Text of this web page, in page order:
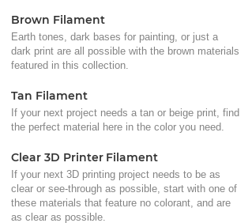
Brown Filament
Earth tones, dark bases for painting, or just a
dark print are all possible with the brown materials
featured in this collection.
Tan Filament
If your next project needs a tan or beige print, find
the perfect material here in the color you need.
Clear 3D Printer Filament
If your next 3D printing project needs to be as
clear or see-through as possible, start with one of
these materials that feature no colorant, and are
as clear as possible.